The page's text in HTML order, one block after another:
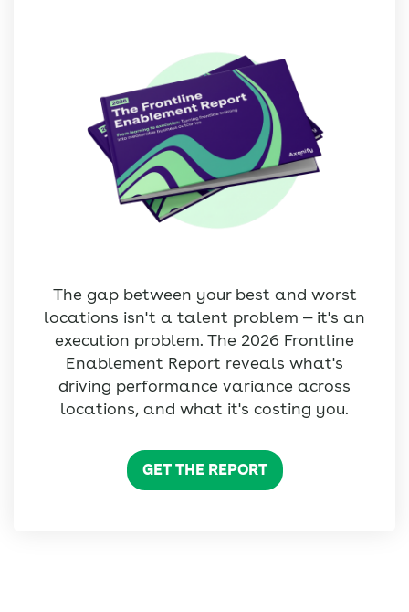
The gap between your best and worst
locations isn't a talent problem — it's an
execution problem. The 2026 Frontline
Enablement Report reveals what's
driving performance variance across
locations, and what it's costing you.
GET THE REPORT